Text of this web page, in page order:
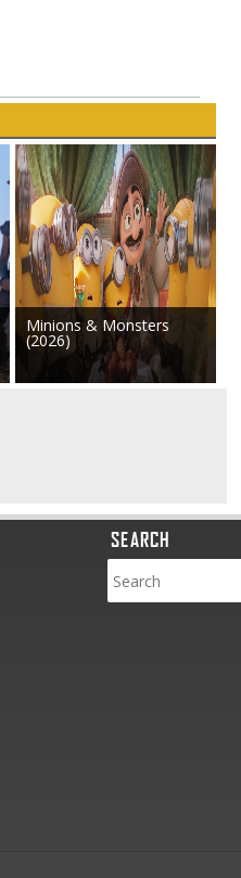
Minions & Monsters
(2026)
SEARCH